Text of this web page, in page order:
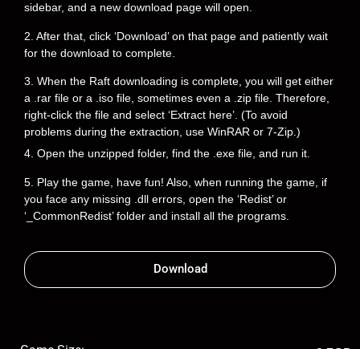
sidebar, and a new download page will open.
2. After that, click ‘Download’ on that page and patiently wait
for the download to complete.
3. When the Raft downloading is complete, you will get either
a .rar file or a .iso file, sometimes even a .zip file. Therefore,
right-click the file and select ‘Extract here’. (To avoid
problems during the extraction, use WinRAR or 7-Zip.)
4. Open the unzipped folder, find the .exe file, and run it.
5. Play the game, have fun! Also, when running the game, if
you face any missing .dll errors, open the ‘Redist’ or
‘_CommonRedist’ folder and install all the programs.
Download